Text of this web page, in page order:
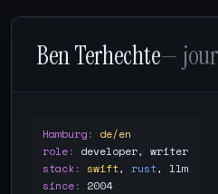
Ben Terhechte—
Hamburg: de/en
role: developer, writer
stack: swift, rust, llm
since: 2004